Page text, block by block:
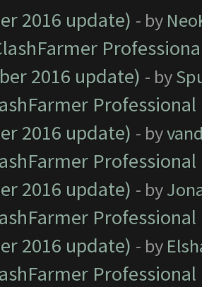
2016 update) - by
2016 update) - by
2016 update) - by
2016 update) - by
2016 update) - by